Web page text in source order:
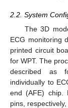
2.2. System
The 3D
ECG monitoring
printed circuit
for WPT. The
described as
individually to
end (AFE) chip.
pins,